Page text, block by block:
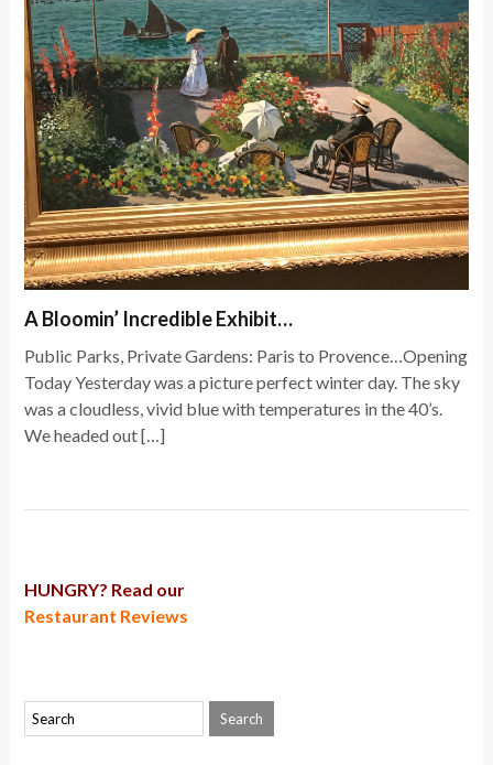
A Bloomin’ Incredible Exhibit…
Public Parks, Private Gardens: Paris to Provence…Opening
Today Yesterday was a picture perfect winter day. The sky
was a cloudless, vivid blue with temperatures in the 40’s.
We headed out […]
HUNGRY? Read our
Restaurant Reviews